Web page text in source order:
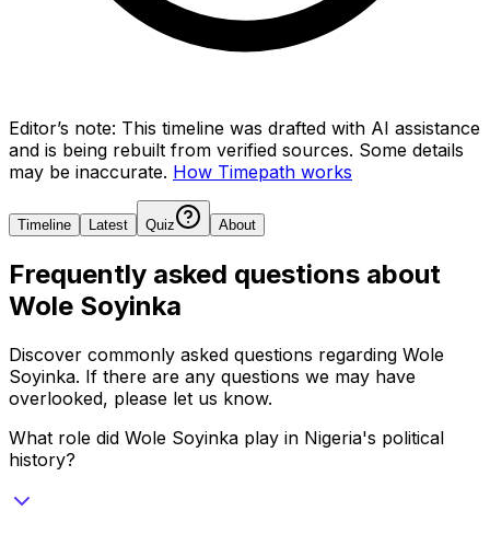
Editor’s note: This timeline was drafted with AI assistance
and is being rebuilt from verified sources. Some details
may be inaccurate. How Timepath works
Timeline Latest Quiz About
Frequently asked questions about
Wole Soyinka
Discover commonly asked questions regarding Wole
Soyinka. If there are any questions we may have
overlooked, please let us know.
What role did Wole Soyinka play in Nigeria's political
history?